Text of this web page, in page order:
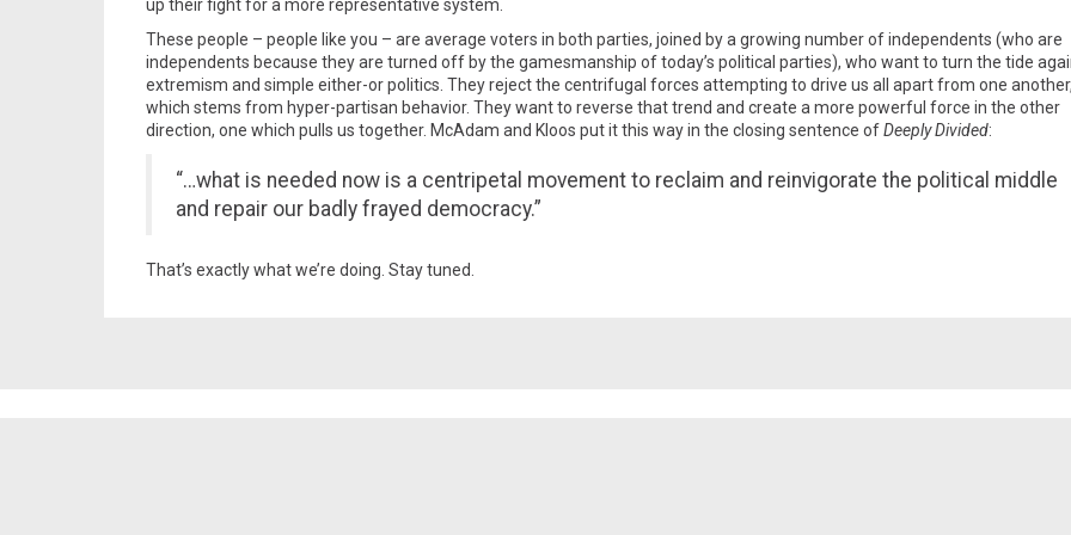
up their fight for a more representative system.
These people – people like you – are average voters in both parties, joined by a growing number of independents (who are
independents because they are turned off by the gamesmanship of today’s political parties), who want to turn the tide
extremism and simple either-or politics. They reject the centrifugal forces attempting to drive us all apart from one another,
which stems from hyper-partisan behavior. They want to reverse that trend and create a more powerful force in the other
direction, one which pulls us together. McAdam and Kloos put it this way in the closing sentence ofDeeply Divided:
“…what is needed now is a centripetal movement to reclaim and reinvigorate the political middle
and repair our badly frayed democracy.”
That’s exactly what we’re doing. Stay tuned.